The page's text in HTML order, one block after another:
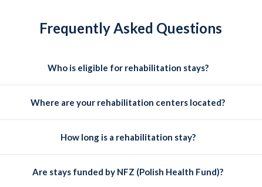
Frequently Asked Questions
Who is eligible for rehabilitation stays?
Where are your rehabilitation centers located?
How long is a rehabilitation stay?
Are stays funded by NFZ (Polish Health Fund)?